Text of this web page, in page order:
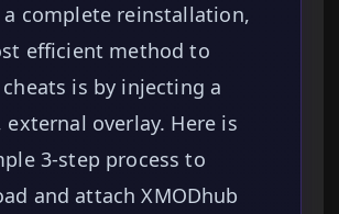
complete reinstallation,
efficient method to
is by injecting a
external overlay. Here is
3-step process to
and attach XMODhub